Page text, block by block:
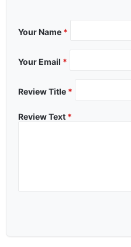
Your Name *
Your Email *
Review Title *
Review Text *